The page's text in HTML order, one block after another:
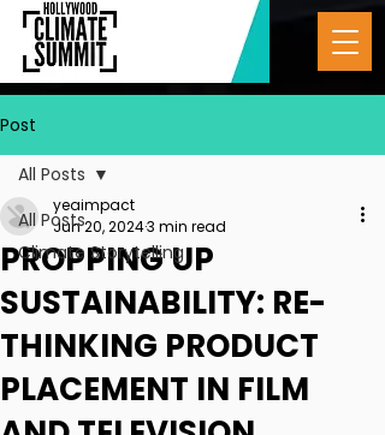
Post
All Posts
Climate Storytelling
All Posts
PROPPING UP
SUSTAINABILITY: RE-
THINKING PRODUCT
PLACEMENT IN FILM
yeaimpact
Jun 20, 20243 min read